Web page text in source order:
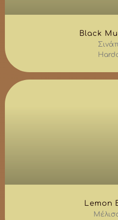
Black
Lemon